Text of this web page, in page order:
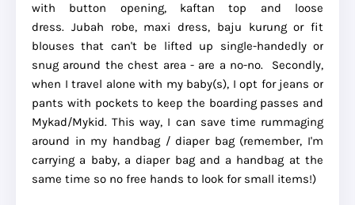
with button opening, kaftan top and loose
dress. Jubah robe, maxi dress, baju kurung or fit
blouses that can't be lifted up single-handedly or
snug around the chest area - are a no-no. Secondly,
when I travel alone with my baby(s), I opt for jeans or
pants with pockets to keep the boarding passes and
Mykad/Mykid. This way, I can save time rummaging
around in my handbag / diaper bag (remember, I'm
carrying a baby, a diaper bag and a handbag at the
same time so no free hands to look for small items!)